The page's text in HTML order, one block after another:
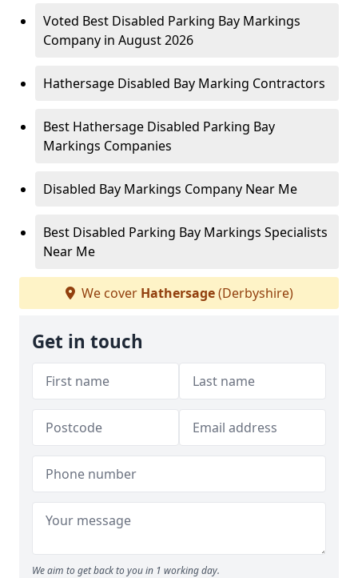
Voted Best Disabled Parking Bay Markings
Company in August 2026
Hathersage Disabled Bay Marking Contractors
Best Hathersage Disabled Parking Bay
Markings Companies
Disabled Bay Markings Company Near Me
Best Disabled Parking Bay Markings Specialists
Near Me
We cover Hathersage(Derbyshire)
Get in touch
We aim to get back to you in 1 working day.